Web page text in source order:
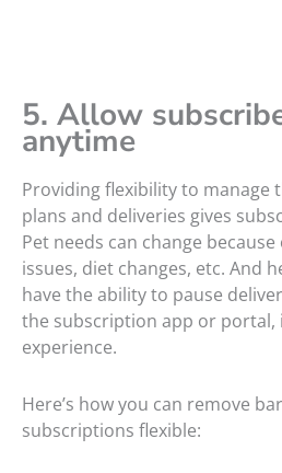
5. Allow
anytime
Providing flexibility to manage
plans and deliveries gives
Pet needs can change
issues, diet changes, etc. And
have the ability to pause
the subscription app or portal,
experience.
Here’s how you can remove
subscriptions flexible: